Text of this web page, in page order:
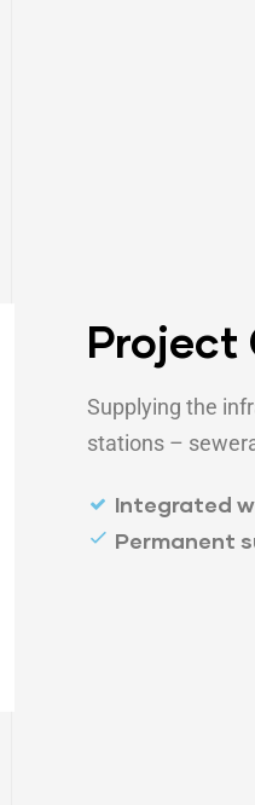
Project
Supplying the
stations –
Integrated
Permanent